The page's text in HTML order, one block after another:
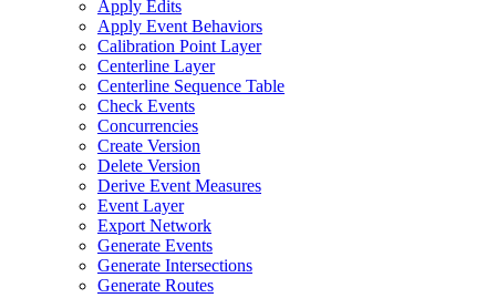
Apply Edits
Apply Event Behaviors
Calibration Point Layer
Centerline Layer
Centerline Sequence Table
Check Events
Concurrencies
Create Version
Delete Version
Derive Event Measures
Event Layer
Export Network
Generate Events
Generate Intersections
Generate Routes